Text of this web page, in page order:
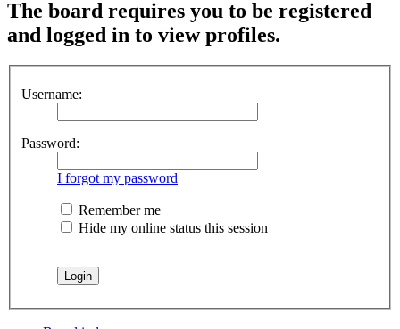
The board requires you to be registered
and logged in to view profiles.
Username:
Password:
I forgot my password
Remember me
Hide my online status this session